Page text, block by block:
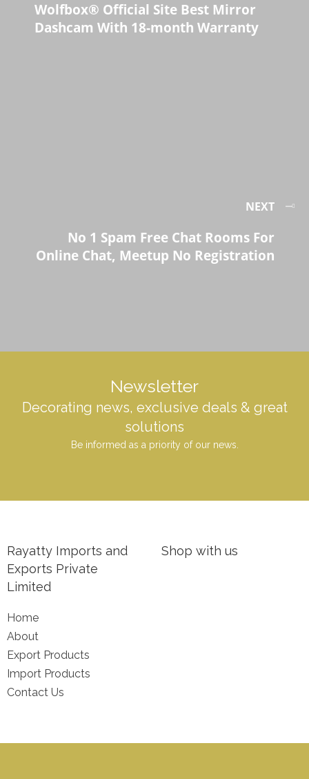
Wolfbox® Official Site Best Mirror
Dashcam With 18-month Warranty
NEXT
No 1 Spam Free Chat Rooms For
Online Chat, Meetup No Registration
Newsletter
Decorating news, exclusive deals & great
solutions
Be informed as a priority of our news.
Rayatty Imports and
Exports Private
Limited
Home
About
Export Products
Import Products
Contact Us
Shop with us